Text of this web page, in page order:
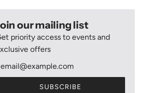
our mailing list
priority access to events and
offers
SUBSCRIBE